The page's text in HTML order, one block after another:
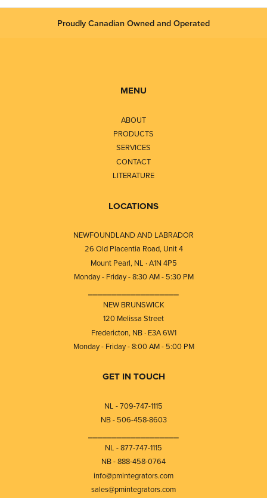
Proudly Canadian Owned and Operated
MENU
ABOUT
PRODUCTS
SERVICES
CONTACT
LITERATURE
LOCATIONS
NEWFOUNDLAND AND LABRADOR
26 Old Placentia Road, Unit 4
Mount Pearl, NL · A1N 4P5
Monday - Friday - 8:30 AM - 5:30 PM
NEW BRUNSWICK
120 Melissa Street
Fredericton, NB · E3A 6W1
Monday - Friday - 8:00 AM - 5:00 PM
GET IN TOUCH
NL - 709-747-1115
NB - 506-458-8603
NL - 877-747-1115
NB - 888-458-0764
info@pmintegrators.com
sales@pmintegrators.com